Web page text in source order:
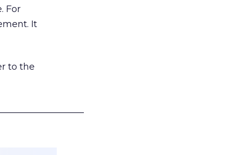
For
It
to the